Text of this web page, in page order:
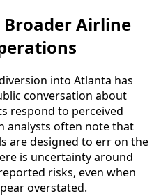
Airline
into Atlanta has
conversation about
respond to perceived
analysts often note that
are designed to err on the
is uncertainty around
risks, even when
overstated.